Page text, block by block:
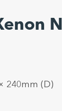
240mm (D)